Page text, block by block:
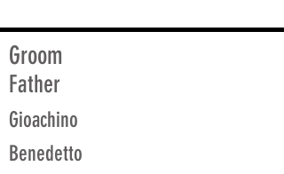
Groom
Father
Gioachino
Benedetto